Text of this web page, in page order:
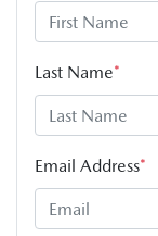
Last Name*
Email Address*